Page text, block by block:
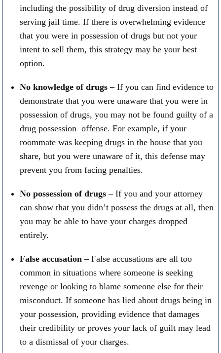
including the possibility of drug diversion instead of
serving jail time. If there is overwhelming evidence
that you were in possession of drugs but not your
intent to sell them, this strategy may be your best
option.
No knowledge of drugs –If you can find evidence to
demonstrate that you were unaware that you were in
possession of drugs, you may not be found guilty of a
drug possession offense. For example, if your
roommate was keeping drugs in the house that you
share, but you were unaware of it, this defense may
prevent you from facing penalties.
No possession of drugs – If you and your attorney
can show that you didn’t possess the drugs at all, then
you may be able to have your charges dropped
entirely.
False accusation – False accusations are all too
common in situations where someone is seeking
revenge or looking to blame someone else for their
misconduct. If someone has lied about drugs being in
your possession, providing evidence that damages
their credibility or proves your lack of guilt may lead
to a dismissal of your charges.